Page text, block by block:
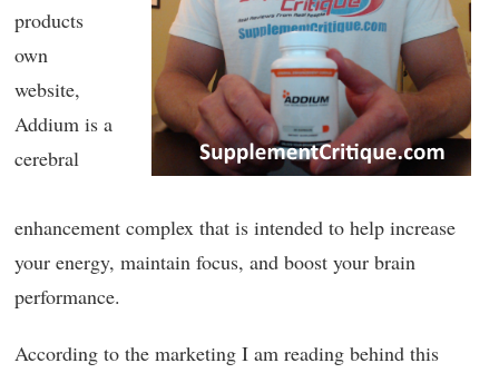
products
own
website,
Addium is a
cerebral
enhancement complex that is intended to help increase
your energy, maintain focus, and boost your brain
performance.
According to the marketing I am reading behind this